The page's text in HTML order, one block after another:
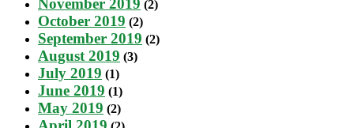
November 2019 (2)
October 2019 (2)
September 2019 (2)
August 2019 (3)
July 2019 (1)
June 2019 (1)
May 2019 (2)